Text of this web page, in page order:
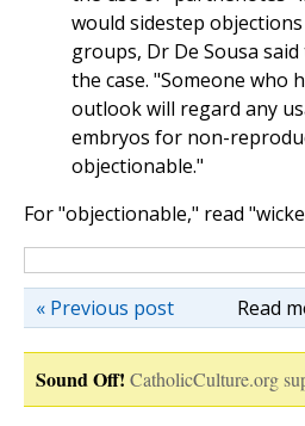
would sidestep
groups, Dr De Sousa
the case. "Someone who
outlook will regard any
embryos for non-
objectionable."
For "objectionable," read
Read
« Previous post
Sound Off! CatholicCulture.org